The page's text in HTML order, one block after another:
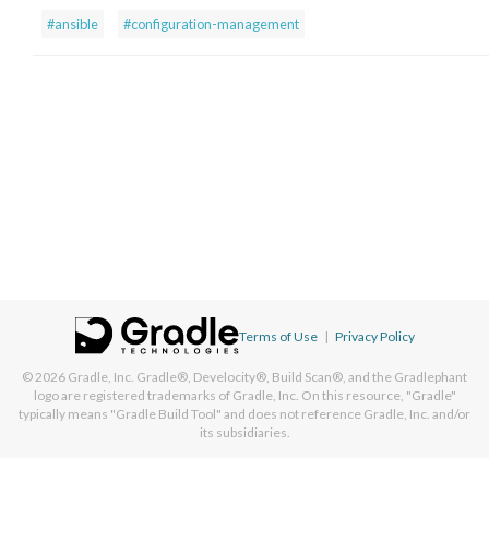
#ansible #configuration-management
Terms of Use | Privacy Policy
© 2026 Gradle, Inc. Gradle®, Develocity®, Build Scan®, and the Gradlephant
logo are registered trademarks of Gradle, Inc. On this resource, "Gradle"
typically means "Gradle Build Tool" and does not reference Gradle, Inc. and/or
its subsidiaries.